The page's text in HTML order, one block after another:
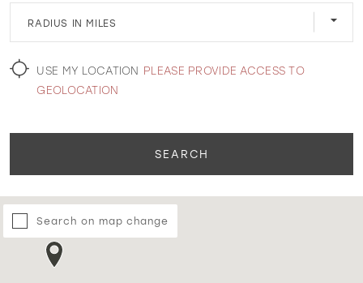
WISHLIST
MARTIN THORNBURG
RADIUS IN MILES
USE MY LOCATION PLEASE PROVIDE ACCESS TO
GEOLOCATION
SEARCH
Search on map change